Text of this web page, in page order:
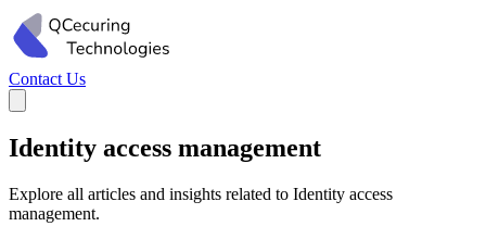
Contact Us
Identity access management
Explore all articles and insights related to Identity access
management.